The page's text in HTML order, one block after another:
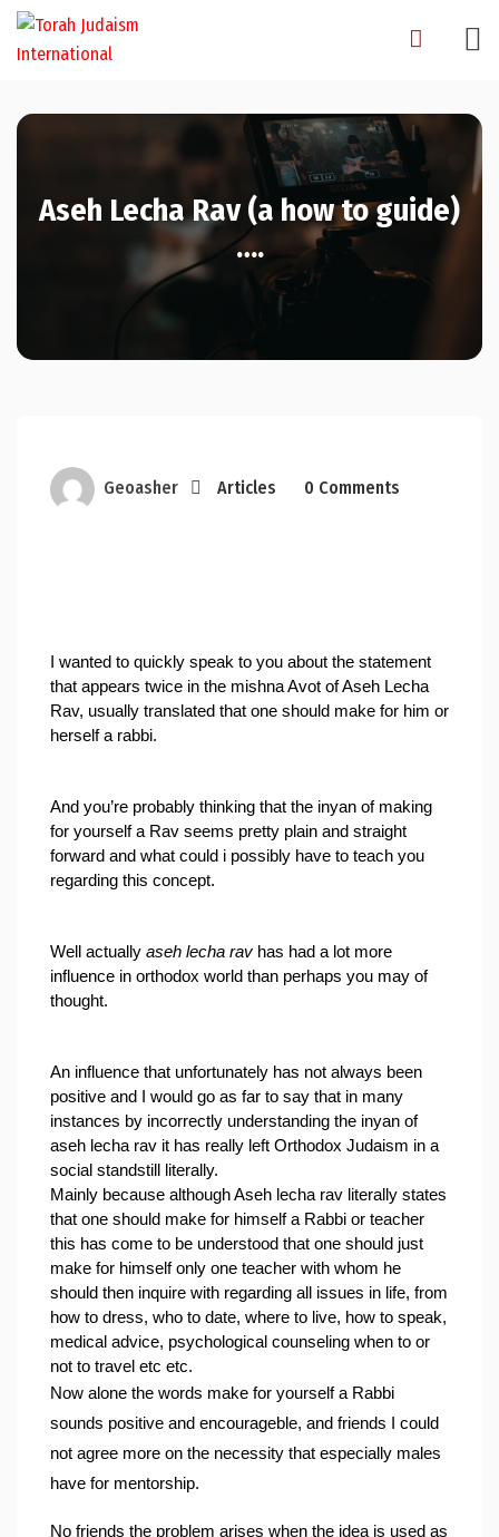
Skip
Aseh Lecha Rav (a how to guide)
….
Geoasher Articles 0 Comments
I wanted to quickly speak to you about the statement
that appears twice in the mishna Avot of Aseh Lecha
Rav, usually translated that one should make for him or
herself a rabbi.
And you’re probably thinking that the inyan of making
for yourself a Rav seems pretty plain and straight
forward and what could i possibly have to teach you
regarding this concept.
Well actually aseh lecha rav has had a lot more
influence in orthodox world than perhaps you may of
thought.
An influence that unfortunately has not always been
positive and I would go as far to say that in many
instances by incorrectly understanding the inyan of
aseh lecha rav it has really left Orthodox Judaism in a
social standstill literally.
Mainly because although Aseh lecha rav literally states
that one should make for himself a Rabbi or teacher
this has come to be understood that one should just
make for himself only one teacher with whom he
should then inquire with regarding all issues in life, from
how to dress, who to date, where to live, how to speak,
medical advice, psychological counseling when to or
not to travel etc etc.
Now alone the words make for yourself a Rabbi
sounds positive and encourageble, and friends I could
not agree more on the necessity that especially males
have for mentorship.
No friends the problem arises when the idea is used as